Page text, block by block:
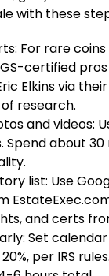
with these
For rare
certified pros
Elkins via
research.
and videos:
Spend about
list: Use
and certs
Set
per IRS rules.